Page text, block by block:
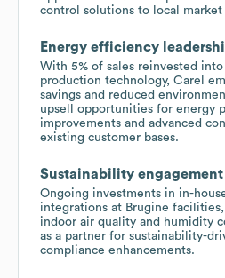
control solutions to local market
Energy efficiency
With 5% of sales reinvested
production technology, Carel
savings and reduced
upsell opportunities for energy
improvements and advanced
existing customer bases.
Sustainability engagement
Ongoing investments in in-
integrations at Brugine
indoor air quality and humidity
as a partner for sustainability-
compliance enhancements.